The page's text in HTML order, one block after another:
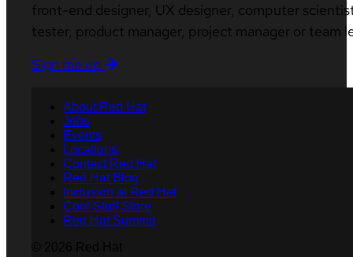
front-end designer, UX designer, computer
tester, product manager, project manager or team
Sign me up
About Red Hat
Jobs
Events
Locations
Contact Red Hat
Red Hat Blog
Inclusion at Red Hat
Cool Stuff Store
Red Hat Summit